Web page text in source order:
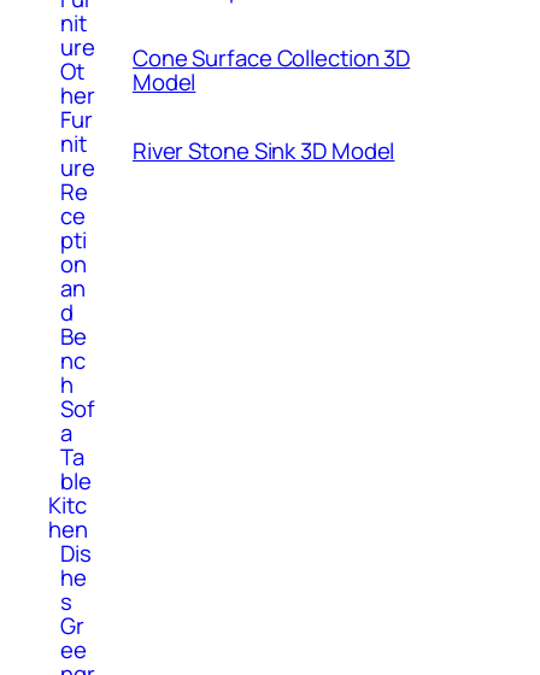
nit
ure
Ot
her
Fur
nit
ure
Re
ce
pti
on
an
d
Be
nc
h
Sof
a
Ta
ble
Kitc
hen
Dis
he
s
Gr
ee
Cone Surface Collection 3D
Model
River Stone Sink 3D Model